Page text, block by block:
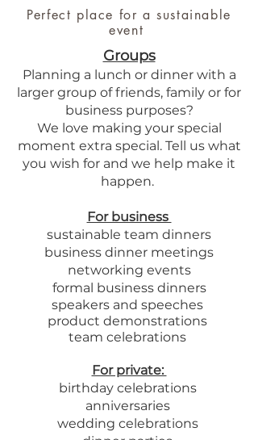
Perfect place for a sustainable
event
Groups
Planning a lunch or dinner with a
larger group of friends, family or for
business purposes?
We love making your special
moment extra special. Tell us what
you wish for and we help make it
happen.
For business
sustainable team dinners
business dinner meetings
networking events
formal business dinners
speakers and speeches
product demonstrations
team celebrations
For private:
birthday celebrations
anniversaries
wedding celebrations